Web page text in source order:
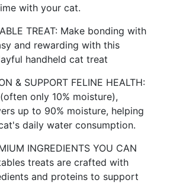
with your cat.
TREAT: Make bonding with
and rewarding with this
handheld cat treat
& SUPPORT FELINE HEALTH:
only 10% moisture),
up to 90% moisture, helping
daily water consumption.
INGREDIENTS YOU CAN
treats are crafted with
and proteins to support